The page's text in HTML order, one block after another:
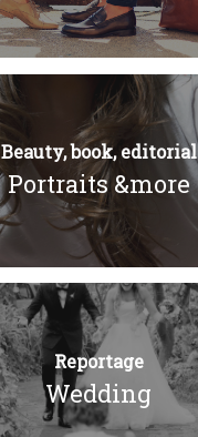
Beauty, book, editorial
Portraits &more
Reportage
Wedding